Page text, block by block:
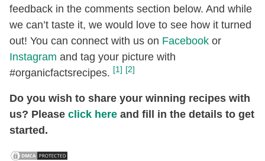
feedback in the comments section below. And while
we can’t taste it, we would love to see how it turned
out! You can connect with us on Facebook or
Instagram and tag your picture with
#organicfactsrecipes. [1] [2]
Do you wish to share your winning recipes with
us? Please click here and fill in the details to get
started.